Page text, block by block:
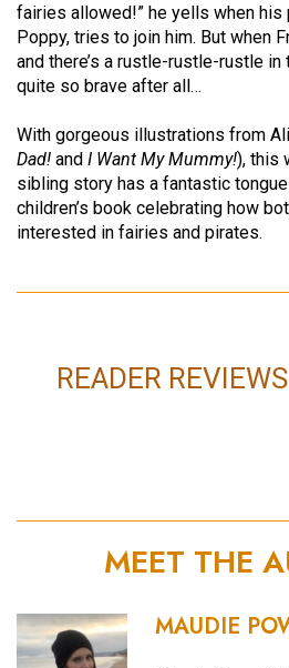
fairies allowed!” he yells when
Poppy, tries to join him. But when
and there’s a rustle-rustle-rustle in
quite so brave after all…
With gorgeous illustrations from
Dad! and I Want My Mummy!), this
sibling story has a fantastic
children’s book celebrating how
interested in fairies and pirates.
READER REVIEWS
MEET THE
MAUDIE